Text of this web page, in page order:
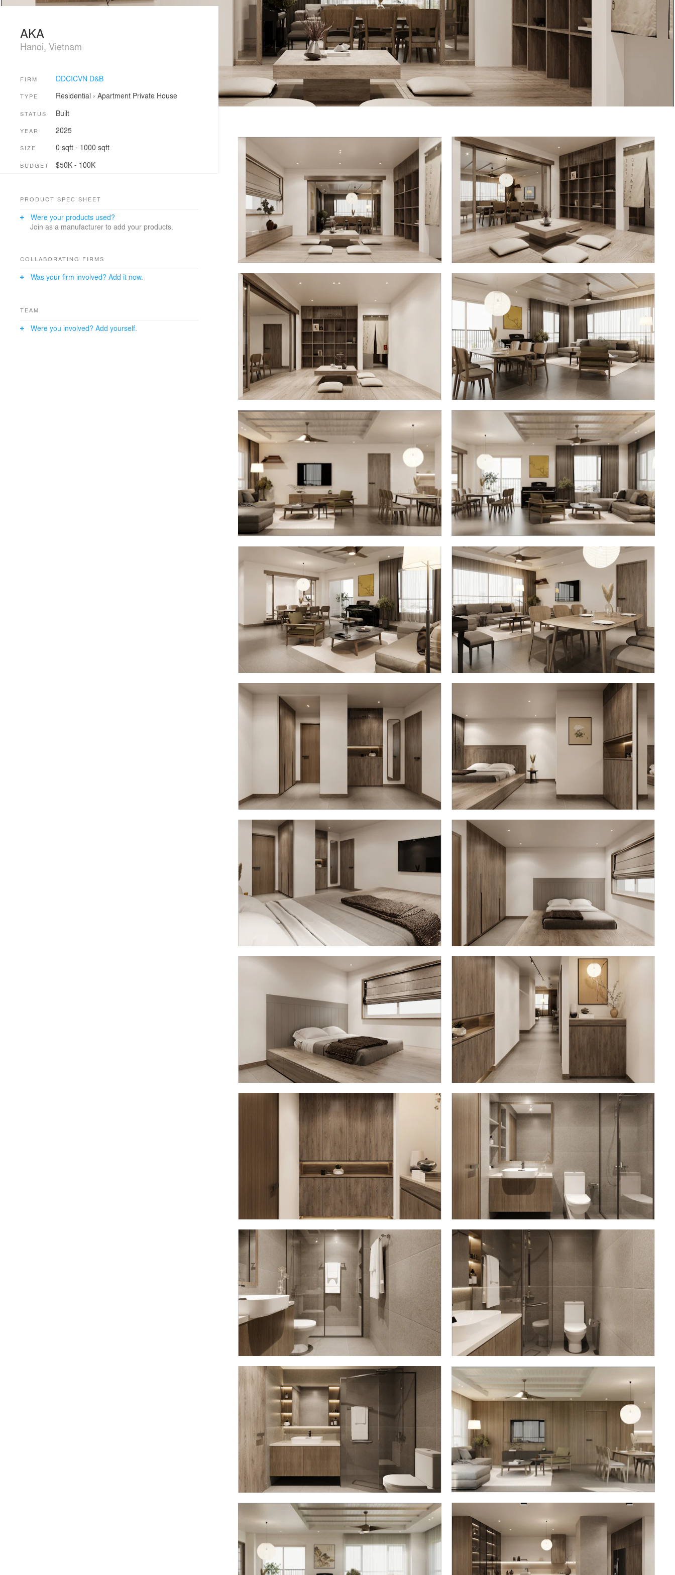
AKA
Hanoi, Vietnam
FIRM DDCICVN D&B
TYPE Residential › Apartment Private House
STATUS Built
YEAR 2025
SIZE 0 sqft - 1000 sqft
BUDGET $50K - 100K
PRODUCT SPEC SHEET
Were your products used?
Join as a manufacturer to add your products.
COLLABORATING FIRMS
Was your firm involved? Add it now.
TEAM
Were you involved? Add yourself.